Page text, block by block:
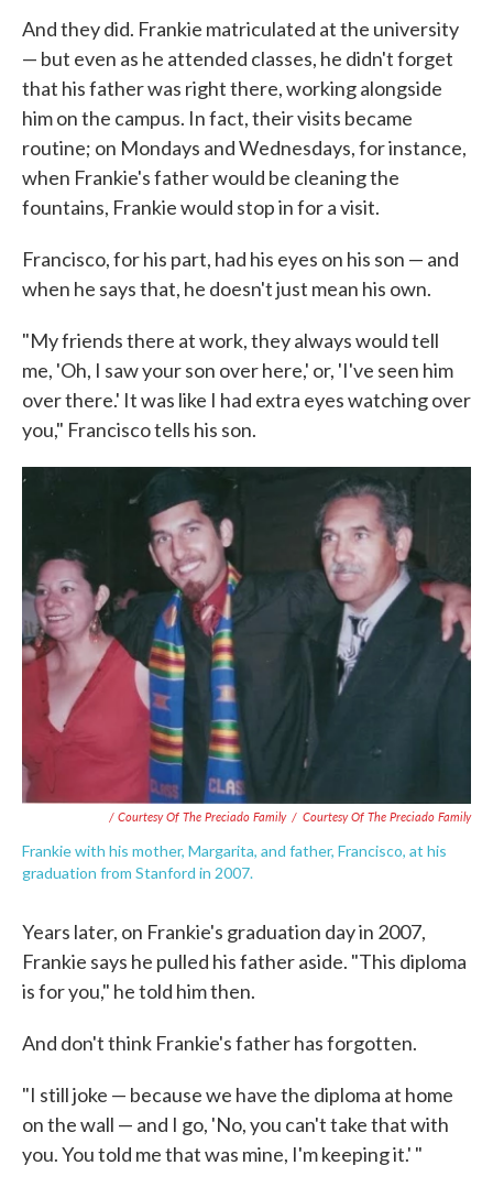
And they did. Frankie matriculated at the university
— but even as he attended classes, he didn't forget
that his father was right there, working alongside
him on the campus. In fact, their visits became
routine; on Mondays and Wednesdays, for instance,
when Frankie's father would be cleaning the
fountains, Frankie would stop in for a visit.
Francisco, for his part, had his eyes on his son — and
when he says that, he doesn't just mean his own.
"My friends there at work, they always would tell
me, 'Oh, I saw your son over here,' or, 'I've seen him
over there.' It was like I had extra eyes watching over
you," Francisco tells his son.
/ Courtesy Of The Preciado Family / Courtesy Of The Preciado Family
Frankie with his mother, Margarita, and father, Francisco, at his
graduation from Stanford in 2007.
Years later, on Frankie's graduation day in 2007,
Frankie says he pulled his father aside. "This diploma
is for you," he told him then.
And don't think Frankie's father has forgotten.
"I still joke — because we have the diploma at home
on the wall — and I go, 'No, you can't take that with
you. You told me that was mine, I'm keeping it.' "